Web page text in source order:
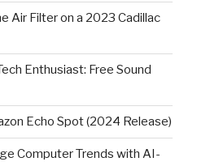
Air Filter on a 2023 Cadillac
Enthusiast: Free Sound
Echo Spot (2024 Release)
Computer Trends with AI-